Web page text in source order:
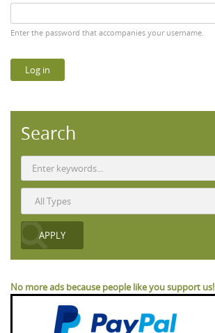
Enter the password that accompanies your username.
Search
No more ads because people like you support us!